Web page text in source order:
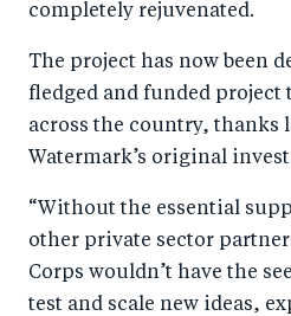
completely rejuvenated.
The project has now been
fledged and funded project
across the country, thanks
Watermark’s original
“Without the essential
other private sector
Corps wouldn’t have the
test and scale new ideas,